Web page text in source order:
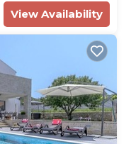
View Availability